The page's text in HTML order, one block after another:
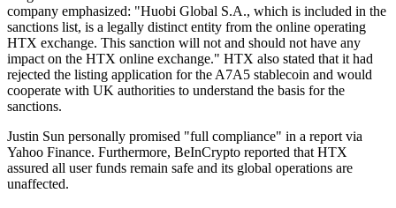
company emphasized: "Huobi Global S.A., which is included in the
sanctions list, is a legally distinct entity from the online operating
HTX exchange. This sanction will not and should not have any
impact on the HTX online exchange." HTX also stated that it had
rejected the listing application for the A7A5 stablecoin and would
cooperate with UK authorities to understand the basis for the
sanctions.
Justin Sun personally promised "full compliance" in a report via
Yahoo Finance. Furthermore, BeInCrypto reported that HTX
assured all user funds remain safe and its global operations are
unaffected.